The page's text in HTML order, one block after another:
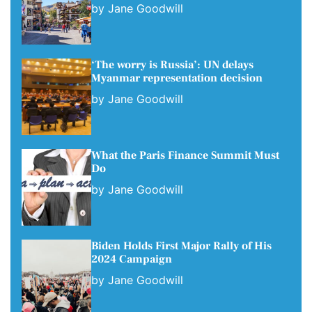
by Jane Goodwill
‘The worry is Russia’: UN delays
Myanmar representation decision
by Jane Goodwill
What the Paris Finance Summit Must
Do
by Jane Goodwill
Biden Holds First Major Rally of His
2024 Campaign
by Jane Goodwill